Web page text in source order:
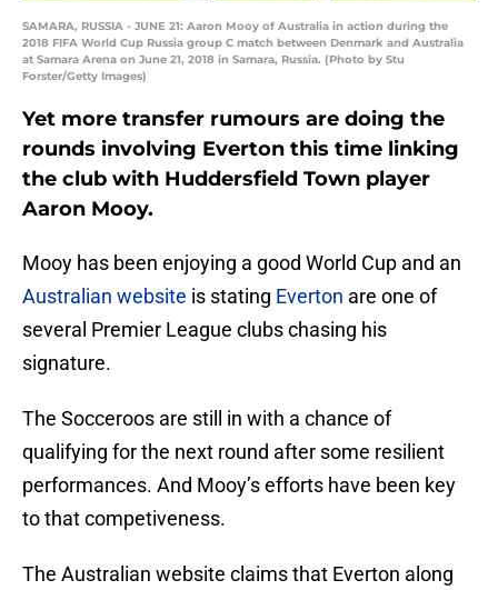
SAMARA, RUSSIA - JUNE 21: Aaron Mooy of Australia in action during the
2018 FIFA World Cup Russia group C match between Denmark and Australia
at Samara Arena on June 21, 2018 in Samara, Russia. (Photo by Stu
Forster/Getty Images)
Yet more transfer rumours are doing the
rounds involving Everton this time linking
the club with Huddersfield Town player
Aaron Mooy.
Mooy has been enjoying a good World Cup and an
Australian website is stating Everton are one of
several Premier League clubs chasing his
signature.
The Socceroos are still in with a chance of
qualifying for the next round after some resilient
performances. And Mooy’s efforts have been key
to that competiveness.
The Australian website claims that Everton along